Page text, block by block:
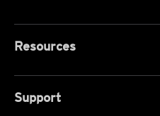
Resources
Support